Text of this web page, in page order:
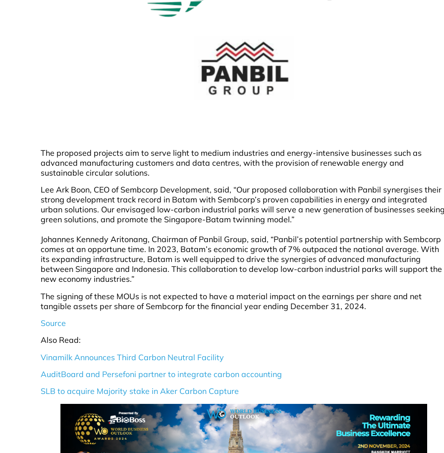
The proposed projects aim to serve light to medium industries and energy-intensive businesses such as
advanced manufacturing customers and data centres, with the provision of renewable energy and
sustainable circular solutions.
Lee Ark Boon, CEO of Sembcorp Development, said, “Our proposed collaboration with Panbil synergises their
strong development track record in Batam with Sembcorp’s proven capabilities in energy and integrated
urban solutions. Our envisaged low-carbon industrial parks will serve a new generation of businesses seeking
green solutions, and promote the Singapore-Batam twinning model.”
Johannes Kennedy Aritonang, Chairman of Panbil Group, said, “Panbil’s potential partnership with Sembcorp
comes at an opportune time. In 2023, Batam’s economic growth of 7% outpaced the national average. With
its expanding infrastructure, Batam is well equipped to drive the synergies of advanced manufacturing
between Singapore and Indonesia. This collaboration to develop low-carbon industrial parks will support the
new economy industries.”
The signing of these MOUs is not expected to have a material impact on the earnings per share and net
tangible assets per share of Sembcorp for the financial year ending December 31, 2024.
Source
Also Read:
Vinamilk Announces Third Carbon Neutral Facility
AuditBoard and Persefoni partner to integrate carbon accounting
SLB to acquire Majority stake in Aker Carbon Capture